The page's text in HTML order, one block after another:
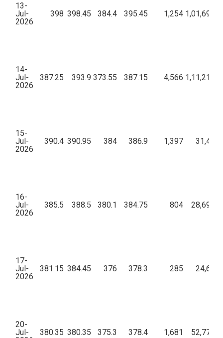
13-
Jul-
2026
398 398.45 384.4 395.45 1,254
14-
Jul-
2026
387.25 393.9 373.55 387.15 4,566
15-
Jul-
2026
390.4 390.95 384 386.9 1,397
16-
Jul-
2026
385.5 388.5 380.1 384.75 804
17-
Jul-
2026
381.15 384.45 376 378.3 285
20-
Jul-
380.35 380.35 375.3 378.4 1,681